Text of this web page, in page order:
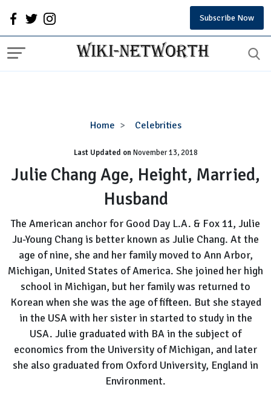
Subscribe Now
Home Celebrities
Julie
Age,
Height,
Married,
Husband
Last Updated onNovember 13, 2018
Julie Chang Age, Height, Married,
Husband
The American anchor for Good Day L.A. & Fox 11, Julie
Ju-Young Chang is better known as Julie Chang. At the
age of nine, she and her family moved to Ann Arbor,
Michigan, United States of America. She joined her high
school in Michigan, but her family was returned to
Korean when she was the age of fifteen. But she stayed
in the USA with her sister in started to study in the
USA. Julie graduated with BA in the subject of
economics from the University of Michigan, and later
she also graduated from Oxford University, England in
Environment.